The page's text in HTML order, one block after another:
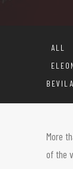
ALL
More
of the